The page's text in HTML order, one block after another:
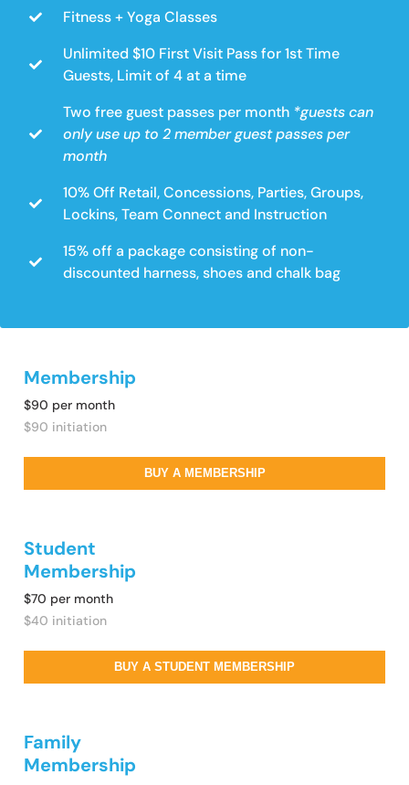
Fitness + Yoga Classes
Unlimited $10 First Visit Pass for 1st Time
Guests, Limit of 4 at a time
Two free guest passes per month *guests can
only use up to 2 member guest passes per
month
10% Off Retail, Concessions, Parties, Groups,
Lockins, Team Connect and Instruction
15% off a package consisting of non-
discounted harness, shoes and chalk bag
Membership
$90 per month
$90 initiation
BUY A MEMBERSHIP
Student
Membership
$70 per month
$40 initiation
BUY A STUDENT MEMBERSHIP
Family
Membership